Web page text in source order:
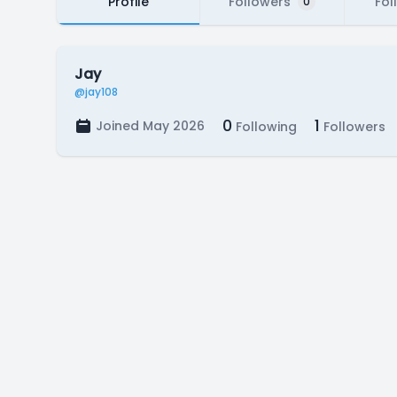
Jay
@jay108
Joined May 2026 0 Following 1 Followers